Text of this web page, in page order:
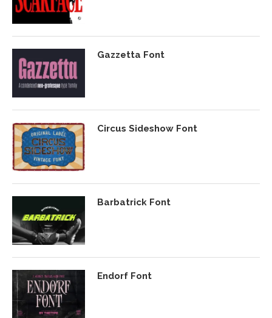
Gazzetta Font
Circus Sideshow Font
Barbatrick Font
Endorf Font